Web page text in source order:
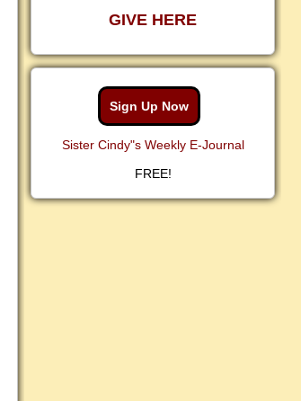
GIVE HERE
Sign Up Now
Sister Cindy"s Weekly E-Journal
FREE!